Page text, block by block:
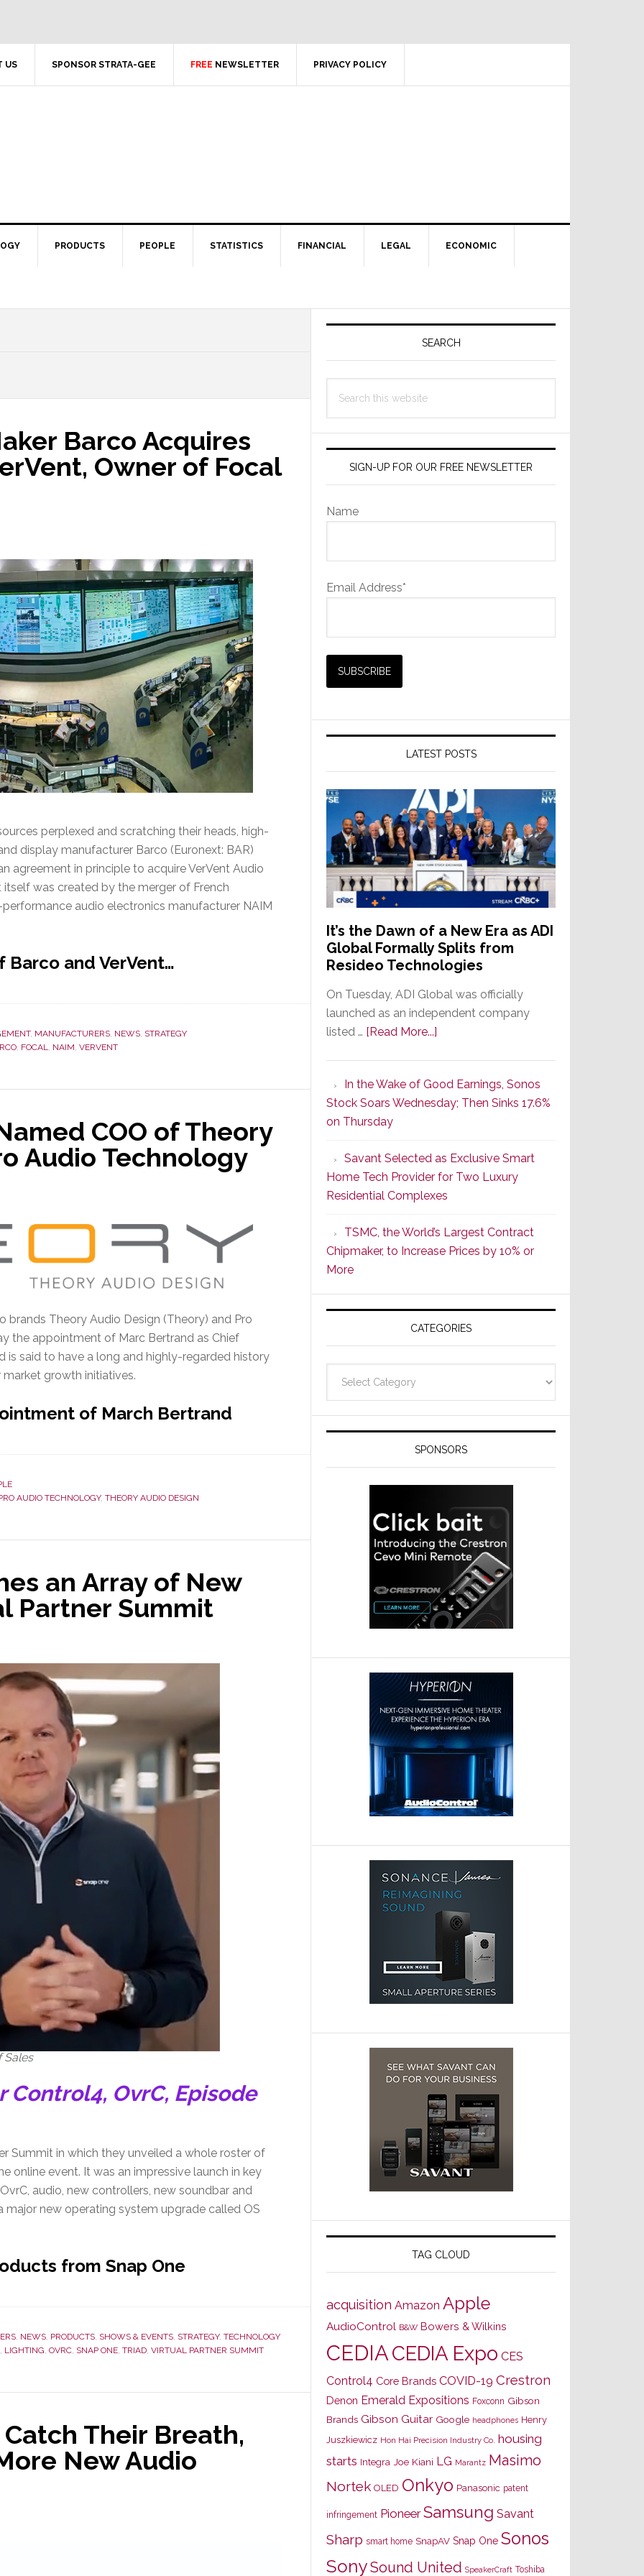
US SPONSOR STRATA-GEE FREE NEWSLETTER PRIVACY POLICY
PRODUCTS PEOPLE STATISTICS FINANCIAL LEGAL ECONOMIC
Barco Acquires
Owner of Focal
perplexed and scratching their heads, high-
display manufacturer Barco (Euronext: BAR)
agreement in principle to acquire VerVent Audio
itself was created by the merger of French
audio electronics manufacturer NAIM
and VerVent…
, MANUFACTURERS, NEWS, STRATEGY
, FOCAL, NAIM, VERVENT
COO of Theory
Audio Technology
brands Theory Audio Design (Theory) and Pro
the appointment of Marc Bertrand as Chief
is said to have a long and highly-regarded history
growth initiatives.
of March Bertrand
AUDIO TECHNOLOGY, THEORY AUDIO DESIGN
an Array of New
Partner Summit
Sales
OvrC, Episode
Summit in which they unveiled a whole roster of
online event. It was an impressive launch in key
audio, new controllers, new soundbar and
major new operating system upgrade called OS
from Snap One
, NEWS, PRODUCTS, SHOWS & EVENTS, STRATEGY, TECHNOLOGY
, LIGHTING, OVRC, SNAP ONE, TRIAD, VIRTUAL PARTNER SUMMIT
Their Breath,
New Audio
Primary
SEARCH
this
SIGN-UP FOR OUR FREE NEWSLETTER
Name
Email Address*
LATEST POSTS
It’s the Dawn of a New Era as ADI
Global Formally Splits from
Resideo Technologies
On Tuesday, ADI Global was officially
launched as an independent company
listed … [Read More...]
Dawn
of
New
Era
as
ADI
Global
Formally
Splits
Resideo
Technologies
In the Wake of Good Earnings, Sonos
Stock Soars Wednesday; Then Sinks 17.6%
on Thursday
Savant Selected as Exclusive Smart
Home Tech Provider for Two Luxury
Residential Complexes
TSMC, the World’s Largest Contract
Chipmaker, to Increase Prices by 10% or
More
CATEGORIES
SPONSORS
TAG CLOUD
acquisition Amazon Apple
AudioControl B&W Bowers & Wilkins
CEDIACEDIA Expo CES
Control4 Core Brands COVID-19 Crestron
Denon Emerald Expositions Foxconn Gibson
Brands Gibson Guitar Google headphones Henry
Juszkiewicz Hon Hai Precision Industry Co. housing
starts Integra Joe Kiani LG Marantz Masimo
Nortek OLED Onkyo Panasonic patent
infringement Pioneer Samsung Savant
Sharp smart home SnapAV Snap One Sonos
SonySound United SpeakerCraft Toshiba